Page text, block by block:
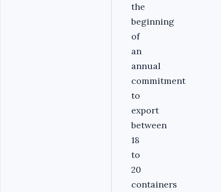
the
beginning
of
an
annual
commitment
to
export
between
18
to
20
containers